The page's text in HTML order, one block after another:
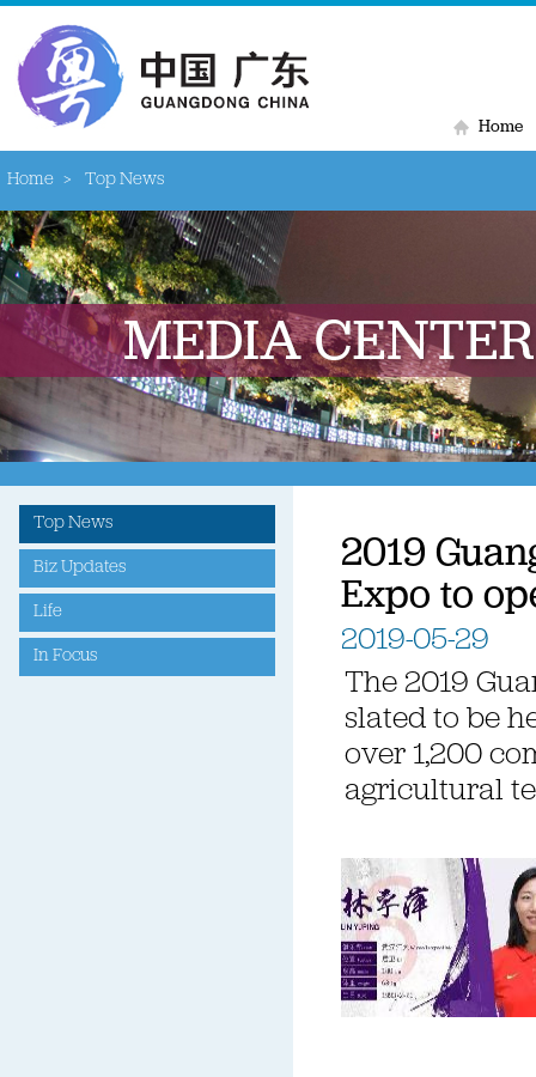
Home
Home > Top News
Top News
Biz Updates
Life
In Focus
2019
Expo to
2019-05-29
The 2019
slated to be
over 1,200
agricultural